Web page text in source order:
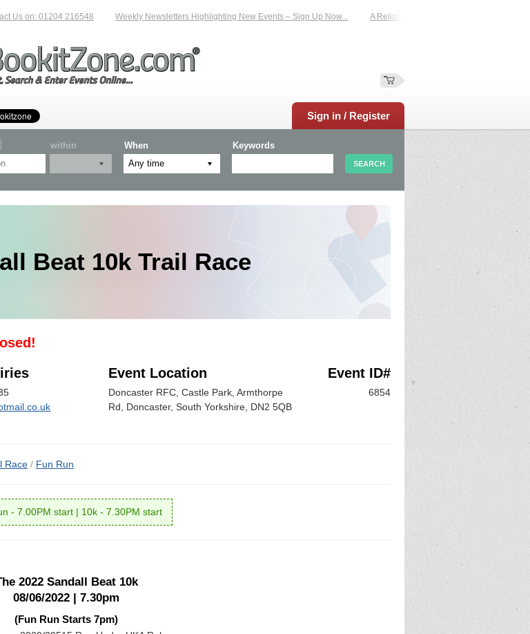
on: 01204 216548 Weekly Newsletters Highlighting New Events – Sign Up Now... A Reliable Family-Run Results Service –
Sign in / Register
within When Keywords
Beat 10k Trail Race
Event Location
Doncaster RFC, Castle Park, Armthorpe
Rd, Doncaster, South Yorkshire, DN2 5QB
Event ID#
6854
Race / Fun Run
- 7.00PM start | 10k - 7.30PM start
2022 Sandall Beat 10k
08/06/2022 | 7.30pm
(Fun Run Starts 7pm)